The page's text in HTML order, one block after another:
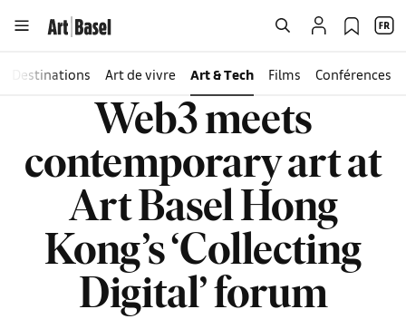
Destinations Art de vivre Art & Tech Films Conférences
Web3 meets
contemporary art at
Art Basel Hong
Kong’s ‘Collecting
Digital’ forum